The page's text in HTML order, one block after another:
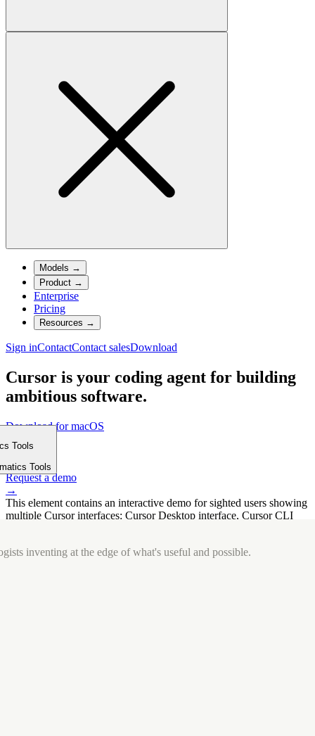
Models →
Product →
Enterprise
Pricing
Resources →
Sign inContactContact salesDownload
Cursor is your coding agent for building
ambitious software.
Download for macOS
⤓
Get started
→
Request a demo
→
This element contains an interactive demo for sighted users showing
multiple Cursor interfaces: Cursor Desktop interface, Cursor CLI
Tools
Tools
inventing at the edge of what's useful and possible.